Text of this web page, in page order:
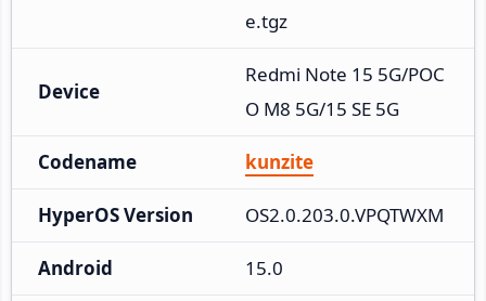
e.tgz
Device
Redmi Note 15 5G/POC
O M8 5G/15 SE 5G
Codename kunzite
HyperOS Version OS2.0.203.0.VPQTWXM
Android 15.0